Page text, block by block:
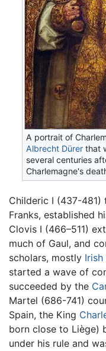
A portrait of
Albrecht Dürer that
several centuries
Charlemagne's
Childeric I (437-
Franks, established
Clovis I (466–511)
much of Gaul, and
scholars, mostly Irish
started a wave of
succeeded by the
Martel (686-741)
Spain, the King
born close to Liège)
under his rule and